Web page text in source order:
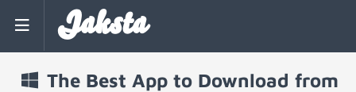
Jaksta
The Best App to Download from